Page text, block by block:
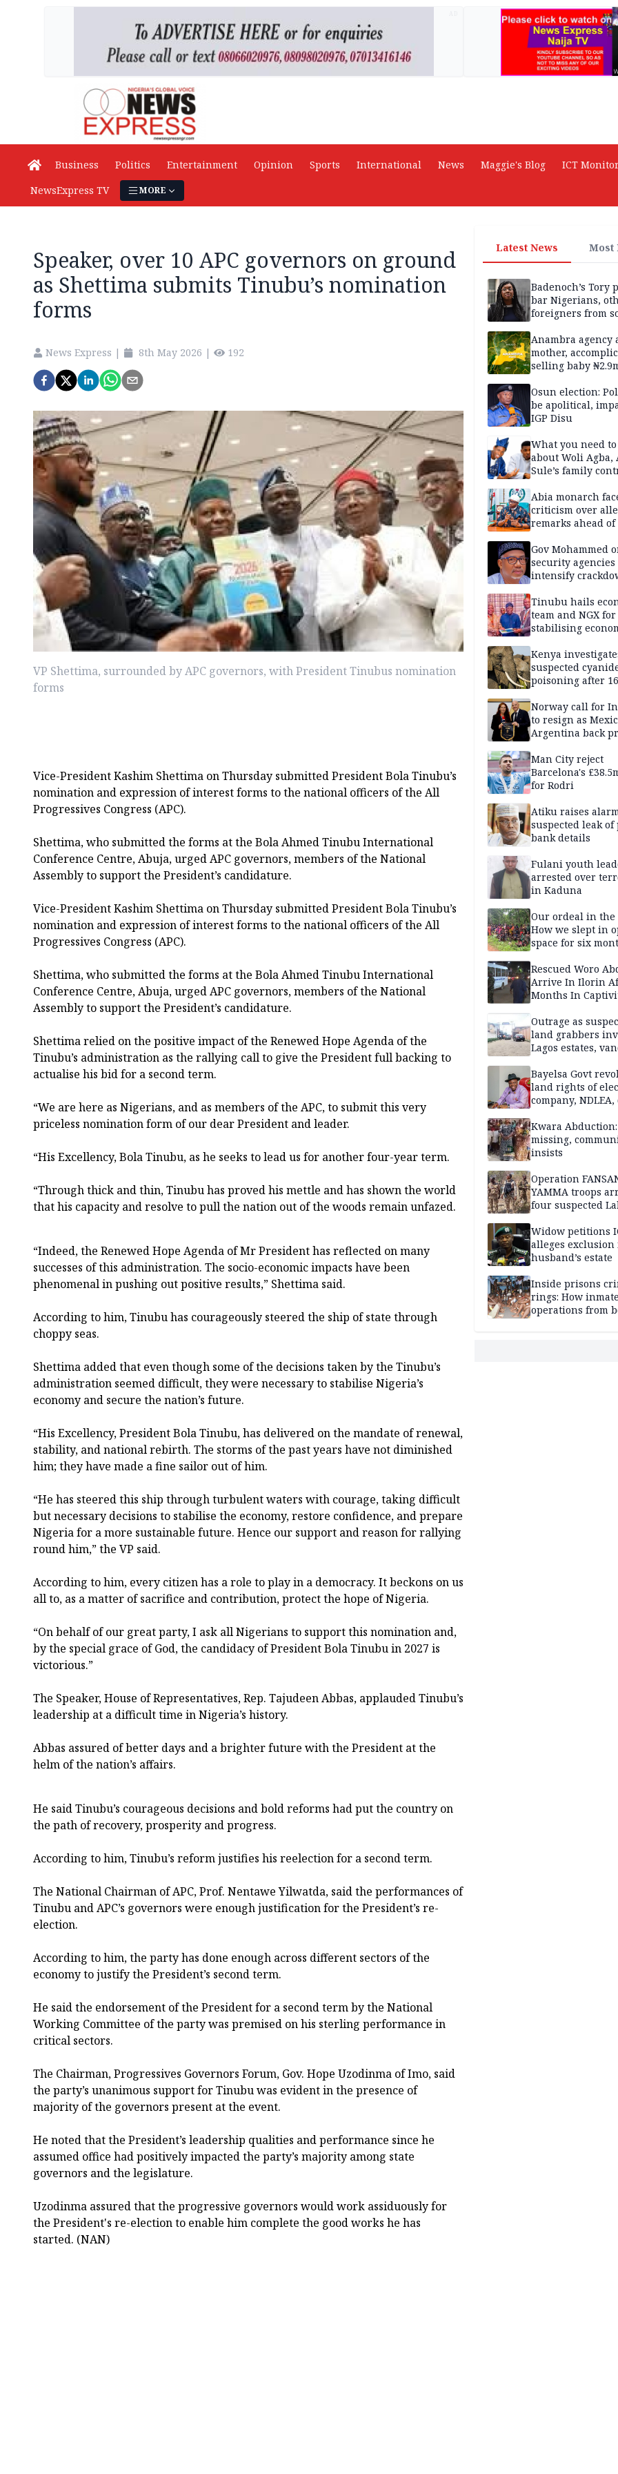
Business Politics Entertainment Opinion Sports International News Maggie's Blog ICT Monitor
NewsExpress TV
MORE
Speaker, over 10 APC governors on ground
as Shettima submits Tinubu’s nomination
forms
News Express | 8th May 2026 | 192
VP Shettima, surrounded by APC governors, with President Tinubus nomination
forms
Vice-President Kashim Shettima on Thursday submitted President Bola Tinubu’s
nomination and expression of interest forms to the national officers of the All
Progressives Congress (APC).
Shettima, who submitted the forms at the Bola Ahmed Tinubu International
Conference Centre, Abuja, urged APC governors, members of the National
Assembly to support the President’s candidature.
Vice-President Kashim Shettima on Thursday submitted President Bola Tinubu’s
nomination and expression of interest forms to the national officers of the All
Progressives Congress (APC).
Shettima, who submitted the forms at the Bola Ahmed Tinubu International
Conference Centre, Abuja, urged APC governors, members of the National
Assembly to support the President’s candidature.
Shettima relied on the positive impact of the Renewed Hope Agenda of the
Tinubu’s administration as the rallying call to give the President full backing to
actualise his bid for a second term.
“We are here as Nigerians, and as members of the APC, to submit this very
priceless nomination form of our dear President and leader.
“His Excellency, Bola Tinubu, as he seeks to lead us for another four-year term.
“Through thick and thin, Tinubu has proved his mettle and has shown the world
that his capacity and resolve to pull the nation out of the woods remain unfazed.
“Indeed, the Renewed Hope Agenda of Mr President has reflected on many
successes of this administration. The socio-economic impacts have been
phenomenal in pushing out positive results,” Shettima said.
According to him, Tinubu has courageously steered the ship of state through
choppy seas.
Shettima added that even though some of the decisions taken by the Tinubu’s
administration seemed difficult, they were necessary to stabilise Nigeria’s
economy and secure the nation’s future.
“His Excellency, President Bola Tinubu, has delivered on the mandate of renewal,
stability, and national rebirth. The storms of the past years have not diminished
him; they have made a fine sailor out of him.
“He has steered this ship through turbulent waters with courage, taking difficult
but necessary decisions to stabilise the economy, restore confidence, and prepare
Nigeria for a more sustainable future. Hence our support and reason for rallying
round him,” the VP said.
According to him, every citizen has a role to play in a democracy. It beckons on us
all to, as a matter of sacrifice and contribution, protect the hope of Nigeria.
“On behalf of our great party, I ask all Nigerians to support this nomination and,
by the special grace of God, the candidacy of President Bola Tinubu in 2027 is
victorious.”
The Speaker, House of Representatives, Rep. Tajudeen Abbas, applauded Tinubu’s
leadership at a difficult time in Nigeria’s history.
Abbas assured of better days and a brighter future with the President at the
helm of the nation’s affairs.
He said Tinubu’s courageous decisions and bold reforms had put the country on
the path of recovery, prosperity and progress.
According to him, Tinubu’s reform justifies his reelection for a second term.
The National Chairman of APC, Prof. Nentawe Yilwatda, said the performances of
Tinubu and APC’s governors were enough justification for the President’s re-
election.
According to him, the party has done enough across different sectors of the
economy to justify the President’s second term.
He said the endorsement of the President for a second term by the National
Working Committee of the party was premised on his sterling performance in
critical sectors.
The Chairman, Progressives Governors Forum, Gov. Hope Uzodinma of Imo, said
the party’s unanimous support for Tinubu was evident in the presence of
majority of the governors present at the event.
He noted that the President’s leadership qualities and performance since he
assumed office had positively impacted the party’s majority among state
governors and the legislature.
Uzodinma assured that the progressive governors would work assiduously for
the President's re-election to enable him complete the good works he has
started. (NAN)
Latest News Most
Badenoch’s Tory
bar Nigerians,
foreigners from
Anambra agency
mother,
selling baby
Osun election:
be apolitical,
IGP Disu
What you need
about Woli Agba,
Sule’s family
Abia monarch
criticism over
remarks ahead of
Gov Mohammed
security agencies
intensify
Tinubu hails
team and NGX for
stabilising
Kenya
suspected
poisoning after 16
Amboseli
Norway call for
to resign as
Argentina back
Man City reject
Barcelona's
for Rodri
Atiku raises
suspected leak of
bank details
Fulani youth
arrested over
in Kaduna
Our ordeal in the
How we slept in
space for six
Kwara abductees
Rescued Woro
Arrive In Ilorin
Months In
Outrage as
land grabbers
Lagos estates,
Bayelsa Govt
land rights of
company,
Kwara
missing,
insists
Operation
YAMMA troops
four suspected
rustled cattle in
Widow petitions
alleges exclusion
husband’s estate
Inside prisons
rings: How
operations from